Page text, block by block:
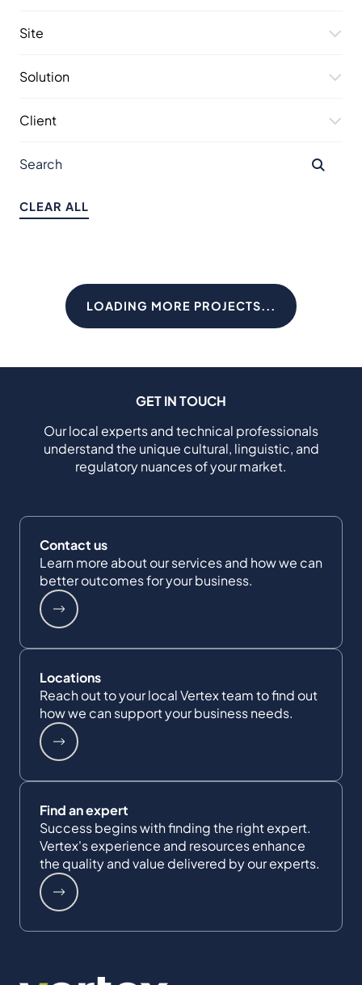
Site
Solution
Client
CLEAR ALL
LOADING MORE PROJECTS...
GET IN TOUCH
Our local experts and technical professionals
understand the unique cultural, linguistic, and
regulatory nuances of your market.
Contact us
Learn more about our services and how we can
better outcomes for your business.
Locations
Reach out to your local Vertex team to find out
how we can support your business needs.
Find an expert
Success begins with finding the right expert.
Vertex's experience and resources enhance
the quality and value delivered by our experts.